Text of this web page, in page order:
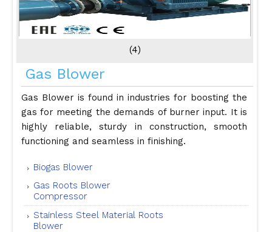
(4)
Gas Blower
Gas Blower is found in industries for boosting the
gas for meeting the demands of burner input. It is
highly reliable, sturdy in construction, smooth
functioning and seamless in finishing.
Biogas Blower
Gas Roots Blower
Compressor
Stainless Steel Material Roots
Blower